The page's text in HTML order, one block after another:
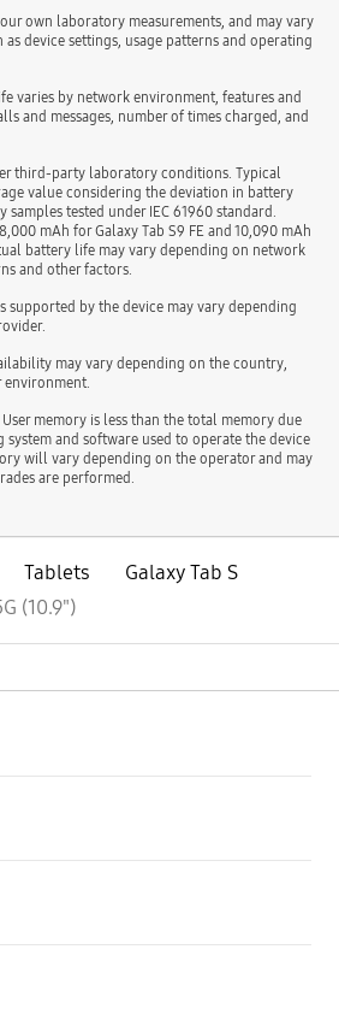
own laboratory measurements, and may vary
device settings, usage patterns and operating
varies by network environment, features and
and messages, number of times charged, and
third-party laboratory conditions. Typical
value considering the deviation in battery
samples tested under IEC 61960 standard.
mAh for Galaxy Tab S9 FE and 10,090 mAh
battery life may vary depending on network
and other factors.
supported by the device may vary depending
may vary depending on the country,
environment.
memory is less than the total memory due
and software used to operate the device
will vary depending on the operator and may
are performed.
Tablets
Galaxy Tab S
(10.9")